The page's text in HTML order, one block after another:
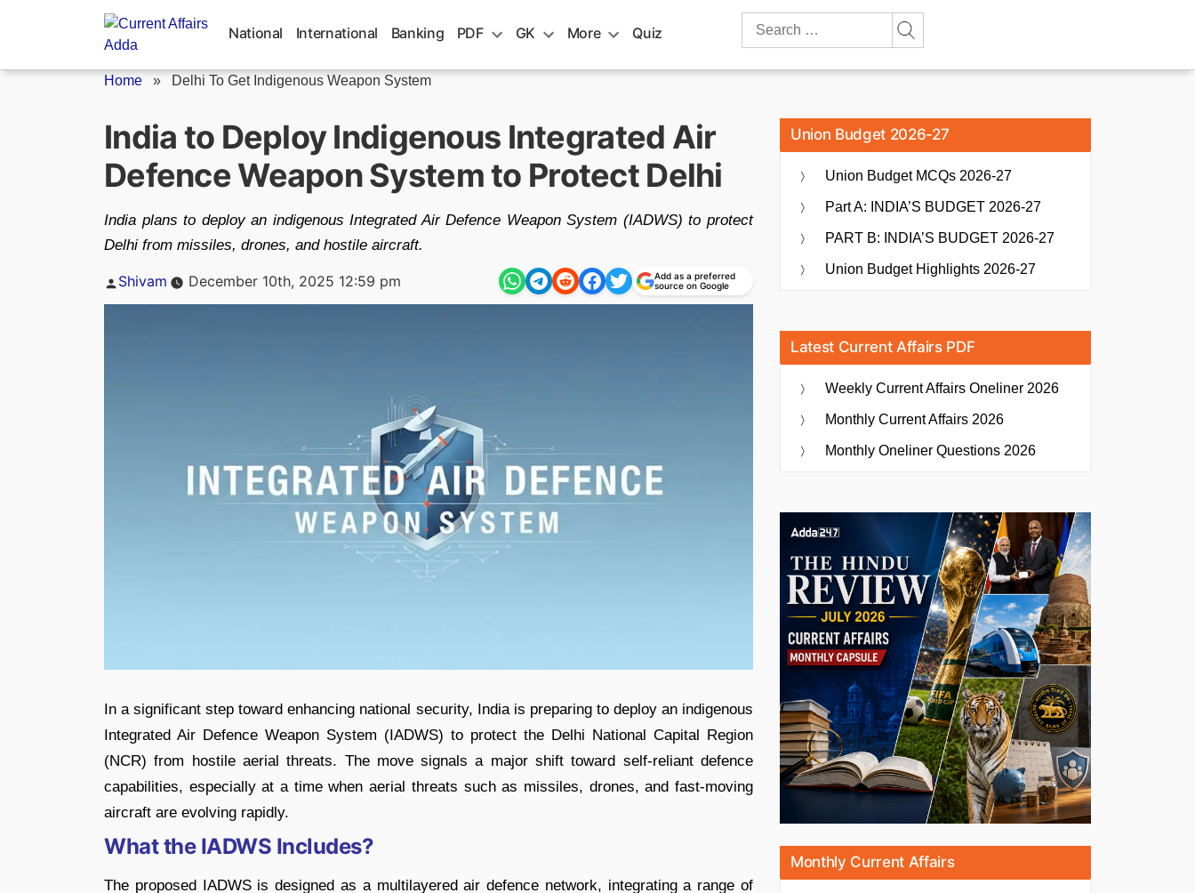
National International Banking PDF GK More Quiz
Search
Home » Delhi To Get Indigenous Weapon System
India to Deploy Indigenous Integrated Air
Defence Weapon System to Protect Delhi
India plans to deploy an indigenous Integrated Air Defence Weapon System (IADWS) to protect
Delhi from missiles, drones, and hostile aircraft.
Posted
Shivam December 10th, 2025 12:59 pm
Add as a preferred
source on Google
In a significant step toward enhancing national security, India is preparing to deploy an indigenous
Integrated Air Defence Weapon System (IADWS) to protect the Delhi National Capital Region
(NCR) from hostile aerial threats. The move signals a major shift toward self-reliant defence
capabilities, especially at a time when aerial threats such as missiles, drones, and fast-moving
aircraft are evolving rapidly.
What the IADWS Includes?
The proposed IADWS is designed as a multilayered air defence network, integrating a range of
Union Budget 2026-27
Union Budget MCQs 2026-27
Part A: INDIA’S BUDGET 2026-27
PART B: INDIA’S BUDGET 2026-27
Union Budget Highlights 2026-27
Latest Current Affairs PDF
Weekly Current Affairs Oneliner 2026
Monthly Current Affairs 2026
Monthly Oneliner Questions 2026
Monthly Current Affairs